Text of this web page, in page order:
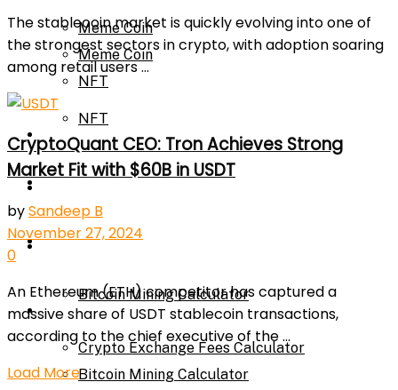
Meme Coin
NFT
Press Release
Price Prediction
Calculator
Bitcoin Mining Calculator
Meme Coin
NFT
Press Release
Calculator
Bitcoin Mining Calculator
Crypto Exchange Fees Calculator
The stablecoin market is quickly evolving into one of
the strongest sectors in crypto, with adoption soaring
among retail users ...
CryptoQuant CEO: Tron Achieves Strong
Market Fit with $60B in USDT
bySandeep B
November 27, 2024
0
An Ethereum (ETH) competitor has captured a
massive share of USDT stablecoin transactions,
according to the chief executive of the ...
Load More